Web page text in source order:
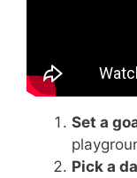
Set a
Pick a